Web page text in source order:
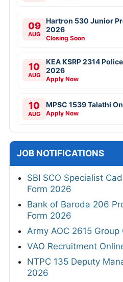
09
AUG
Hartron 530 Junior
2026
Closing Soon
10
AUG
KEA KSRP 2314
2026
Apply Now
10
AUG
MPSC 1539 Talathi
Apply Now
JOB NOTIFICATIONS
SBI SCO Specialist
Form 2026
Bank of Baroda 206
Form 2026
Army AOC 2615
VAO Recruitment
NTPC 135 Deputy
2026